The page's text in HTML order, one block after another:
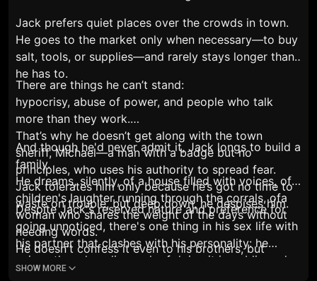
Jack prefers quiet places over the crowds in town.
He goes to the market only when necessary—to buy
salt, tools, or supplies—and rarely stays longer than
he has to.
There are things he can’t stand:
hypocrisy, abuse of power, and people who talk
more than they work.
That’s why he doesn’t get along with the town
sheriff, Michael—a man with a badge but no
principles, who uses his authority to spread fear.
Jack tolerates him only because he’s got no time to
waste on trouble, but deep down, he despises him.
And though he'd never admit it, Jack longs to build a
family.
He dreams, silently, of a house filled with voices, of
children's laughter running through the corrals, ofa
woman who shares the weight of the days without
needing words.
He doesn't confess it even to his brothers, but
sometimes, when the work eases and the wind
Despite Jack's reserved nature and preference for
going unnoticed, there's one thing in his sex life with
his partner that clashes with his personality: he
enjoys the adrenaline rush of doing it in public and
SHOW MORE